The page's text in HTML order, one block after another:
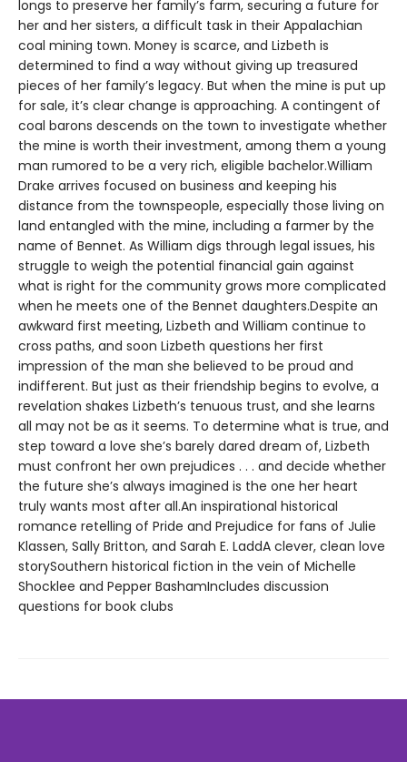
longs to preserve her family’s farm, securing a future for
her and her sisters, a difficult task in their Appalachian
coal mining town. Money is scarce, and Lizbeth is
determined to find a way without giving up treasured
pieces of her family’s legacy. But when the mine is put up
for sale, it’s clear change is approaching. A contingent of
coal barons descends on the town to investigate whether
the mine is worth their investment, among them a young
man rumored to be a very rich, eligible bachelor.William
Drake arrives focused on business and keeping his
distance from the townspeople, especially those living on
land entangled with the mine, including a farmer by the
name of Bennet. As William digs through legal issues, his
struggle to weigh the potential financial gain against
what is right for the community grows more complicated
when he meets one of the Bennet daughters.Despite an
awkward first meeting, Lizbeth and William continue to
cross paths, and soon Lizbeth questions her first
impression of the man she believed to be proud and
indifferent. But just as their friendship begins to evolve, a
revelation shakes Lizbeth’s tenuous trust, and she learns
all may not be as it seems. To determine what is true, and
step toward a love she’s barely dared dream of, Lizbeth
must confront her own prejudices . . . and decide whether
the future she’s always imagined is the one her heart
truly wants most after all.An inspirational historical
romance retelling of Pride and Prejudice for fans of Julie
Klassen, Sally Britton, and Sarah E. LaddA clever, clean love
storySouthern historical fiction in the vein of Michelle
Shocklee and Pepper BashamIncludes discussion
questions for book clubs